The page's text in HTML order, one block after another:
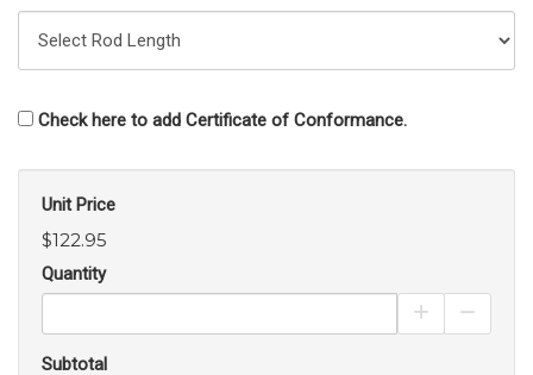
Check here to add Certificate of Conformance.
Unit Price
$122.95
Quantity
Increase
Subtotal